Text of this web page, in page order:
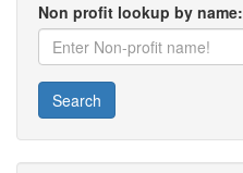
Non profit lookup by name:
Search